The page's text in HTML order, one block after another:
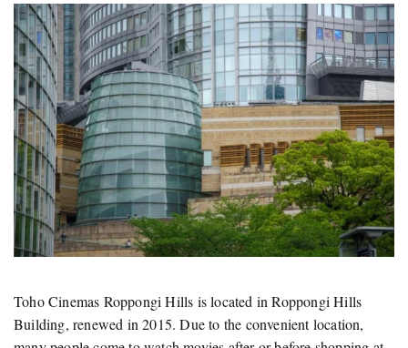
Toho Cinemas Roppongi Hills is located in Roppongi Hills
Building, renewed in 2015. Due to the convenient location,